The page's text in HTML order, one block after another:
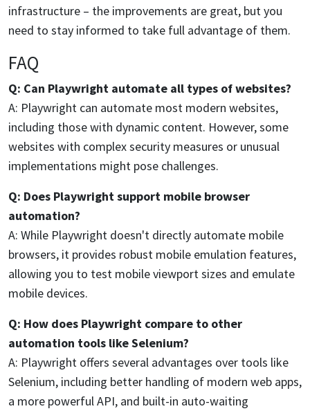
infrastructure – the improvements are great, but you
need to stay informed to take full advantage of them.
FAQ
Q: Can Playwright automate all types of websites?
A: Playwright can automate most modern websites,
including those with dynamic content. However, some
websites with complex security measures or unusual
implementations might pose challenges.
Q: Does Playwright support mobile browser
automation?
A: While Playwright doesn't directly automate mobile
browsers, it provides robust mobile emulation features,
allowing you to test mobile viewport sizes and emulate
mobile devices.
Q: How does Playwright compare to other
automation tools like Selenium?
A: Playwright offers several advantages over tools like
Selenium, including better handling of modern web apps,
a more powerful API, and built-in auto-waiting